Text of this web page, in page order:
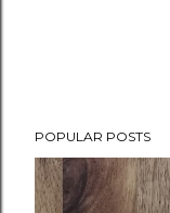
POPULAR POSTS